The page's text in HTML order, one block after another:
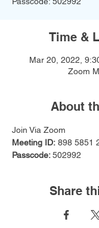
Time &
Mar 20, 2022,
Zoom
About
Join Via Zoom
Meeting ID: 898 5851
Passcode: 502992
Share